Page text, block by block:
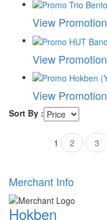
View Promotion
View Promotion
View Promotion
Sort By :
1 2 3
Merchant Info
Hokben